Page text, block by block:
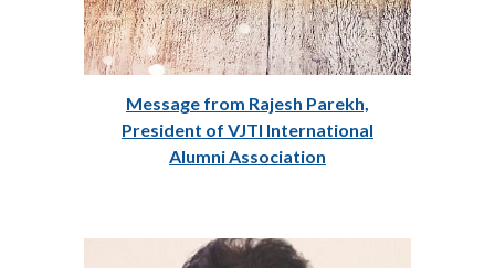
Message from Rajesh Parekh,
President of VJTI International
Alumni Association